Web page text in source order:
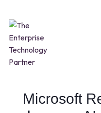
Microsoft